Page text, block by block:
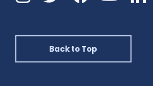
Back to Top